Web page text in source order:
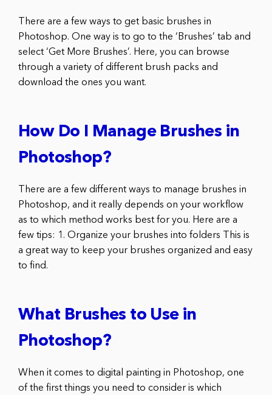
There are a few ways to get basic brushes in
Photoshop. One way is to go to the ‘Brushes’ tab and
select ‘Get More Brushes’. Here, you can browse
through a variety of different brush packs and
download the ones you want.
How Do I Manage Brushes in
Photoshop?
There are a few different ways to manage brushes in
Photoshop, and it really depends on your workflow
as to which method works best for you. Here are a
few tips: 1. Organize your brushes into folders This is
a great way to keep your brushes organized and easy
to find.
What Brushes to Use in
Photoshop?
When it comes to digital painting in Photoshop, one
of the first things you need to consider is which